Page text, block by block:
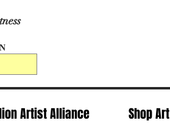
Artist Alliance Shop Art